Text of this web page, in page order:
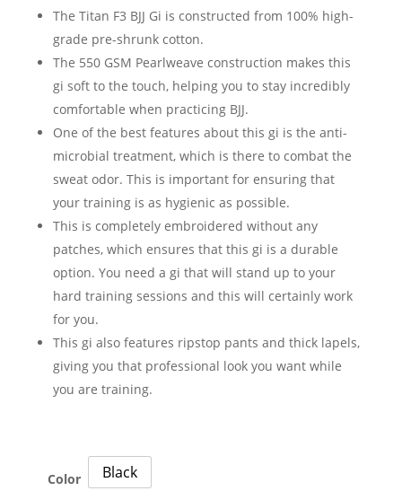
The Titan F3 BJJ Gi is constructed from 100% high-
grade pre-shrunk cotton.
The 550 GSM Pearlweave construction makes this
gi soft to the touch, helping you to stay incredibly
comfortable when practicing BJJ.
One of the best features about this gi is the anti-
microbial treatment, which is there to combat the
sweat odor. This is important for ensuring that
your training is as hygienic as possible.
This is completely embroidered without any
patches, which ensures that this gi is a durable
option. You need a gi that will stand up to your
hard training sessions and this will certainly work
for you.
This gi also features ripstop pants and thick lapels,
giving you that professional look you want while
you are training.
Color Black